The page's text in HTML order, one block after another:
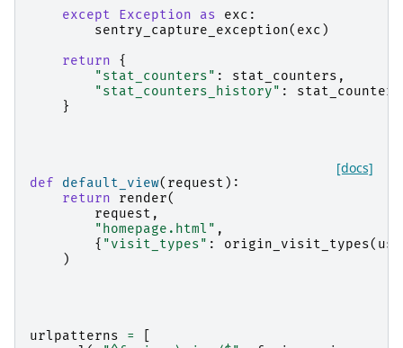
except
Exception as exc :
sentry_capture_exception( exc )
return
{
"stat_counters" : stat_counters ,
"stat_counters_history" :
}
[docs]
def default_view( request ):
return
render(
request ,
"homepage.html" ,
{ "visit_types" : origin_visit_types(
)
urlpatterns =